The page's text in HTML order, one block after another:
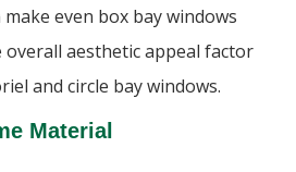
even box bay windows
aesthetic appeal factor
and circle bay windows.
Material